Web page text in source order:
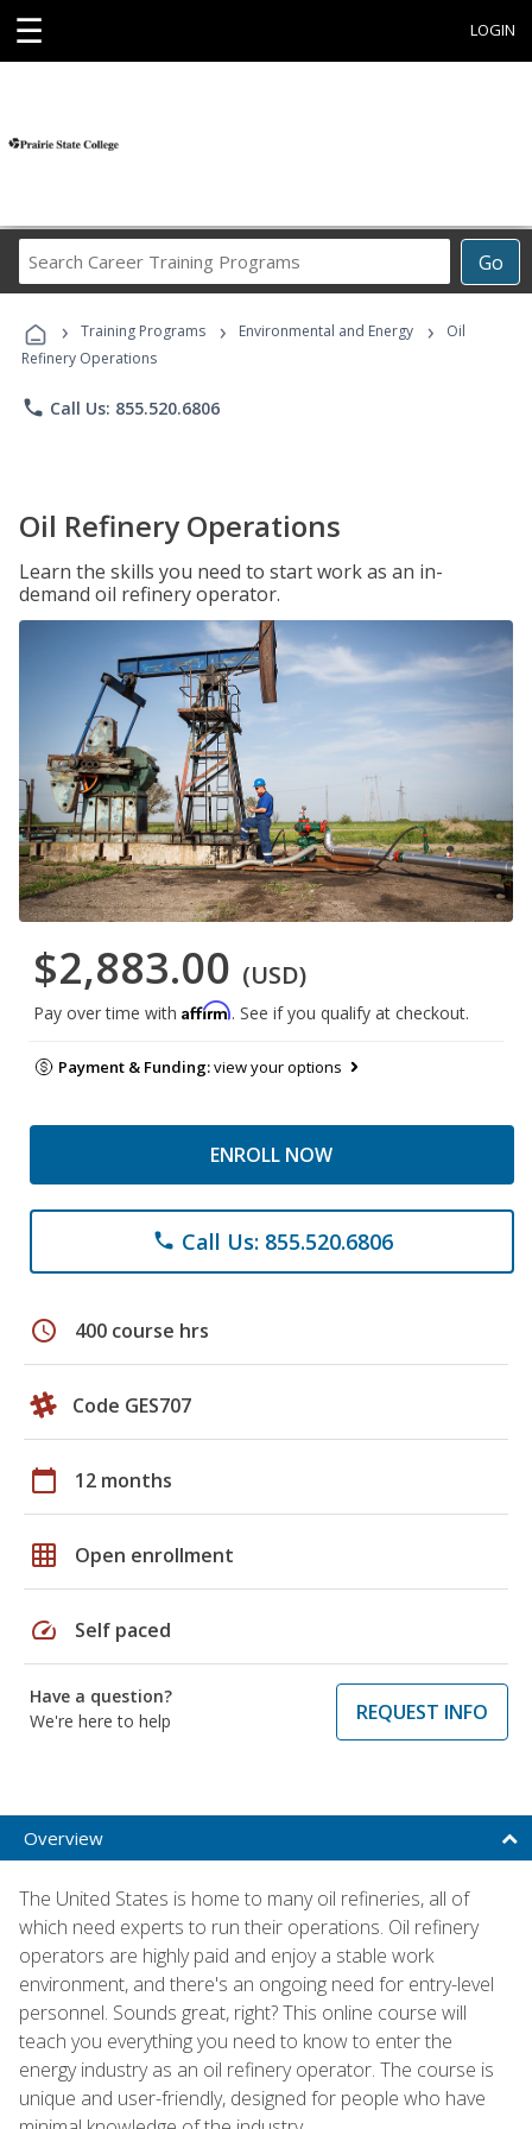
☰ LOGIN
Go
Career
Programs
› Training Programs › Environmental and Energy ›
Oil
Refinery Operations
phone Call Us: 855.520.6806
Oil Refinery Operations
Learn the skills you need to start work as an in-
demand oil refinery operator.
$2,883.00 (USD)
Pay over time with Affirm. See if you qualify at checkout.
Payment & Funding:view your options
ENROLL NOW
phone Call Us: 855.520.6806
schedule 400 course hrs
Code GES707
calendar_today 12 months
grid_on Open enrollment
speed Self paced
Have a question?
We're here to help
REQUEST INFO
Overview
The United States is home to many oil refineries, all of
which need experts to run their operations. Oil refinery
operators are highly paid and enjoy a stable work
environment, and there's an ongoing need for entry-level
personnel. Sounds great, right? This online course will
teach you everything you need to know to enter the
energy industry as an oil refinery operator. The course is
unique and user-friendly, designed for people who have